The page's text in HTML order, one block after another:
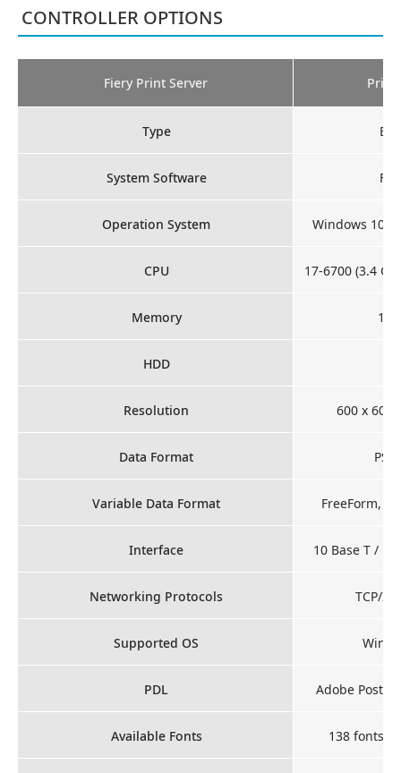
CONTROLLER OPTIONS
Fiery Print Server
Type
System Software
Operation System Windows 10
CPU 17-6700 (3.4
Memory 16
HDD
Resolution 600 x 600
Data Format PS,
Variable Data Format FreeForm,
Interface 10 Base T /
Networking Protocols TCP/
Supported OS
PDL Adobe
Available Fonts 138 fonts